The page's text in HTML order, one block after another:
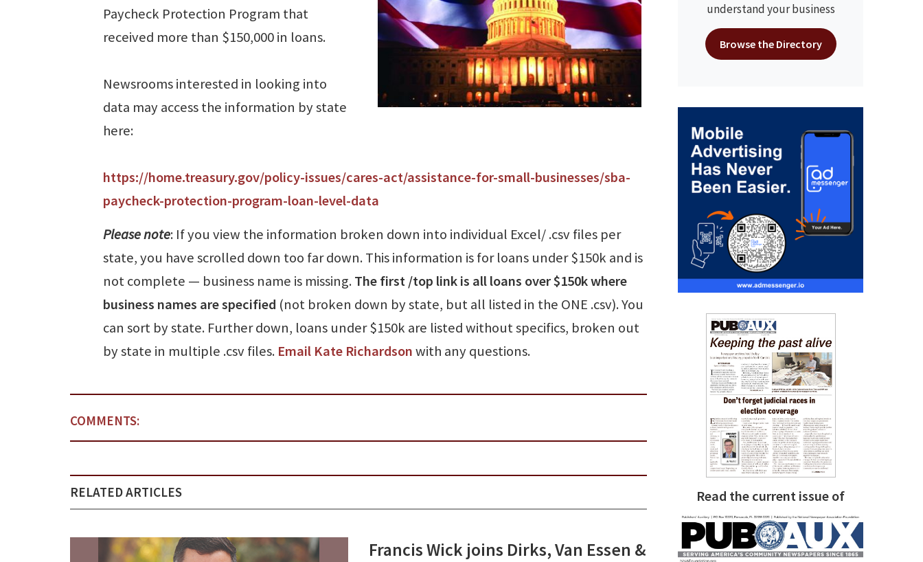
Paycheck Protection Program that
received more than $150,000 in loans.
Newsrooms interested in looking into
data may access the information by state
here:
https://home.treasury.gov/policy-issues/cares-act/assistance-for-small-businesses/sba-
paycheck-protection-program-loan-level-data
Please note: If you view the information broken down into individual Excel/ .csv files per
state, you have scrolled down too far down. This information is for loans under $150k and is
not complete ⁠— business name is missing.The first /top link is all loans over $150k where
business names are specified (not broken down by state, but all listed in the ONE .csv). You
can sort by state. Further down, loans under $150k are listed without specifics, broken out
by state in multiple .csv files. Email Kate Richardsonwith any questions.
COMMENTS:
RELATED ARTICLES
Francis Wick joins Dirks, Van Essen &
understand your business
Browse the Directory
Read the current issue of